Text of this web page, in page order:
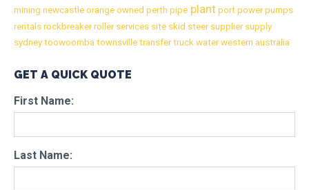
mining newcastle orange owned perth pipe plant port powerpumps
rentals rockbreakerrollerservices site skid steersuppliersupply
sydney toowoomba townsville transfertruck waterwestern australia
GET A QUICK QUOTE
First Name:
Last Name: